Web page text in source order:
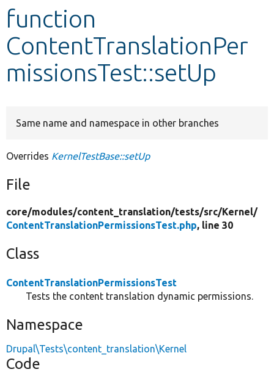
function
ContentTranslationPer
missionsTest::setUp
Same name and namespace in other branches
Overrides KernelTestBase::setUp
File
core/modules/content_translation/tests/src/Kernel/
ContentTranslationPermissionsTest.php, line 30
Class
ContentTranslationPermissionsTest
Tests the content translation dynamic permissions.
Namespace
Drupal\Tests\content_translation\Kernel
Code